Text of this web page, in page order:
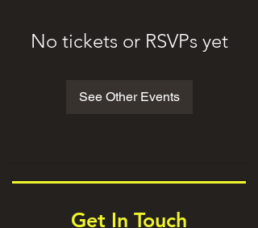
No tickets or RSVPs yet
See Other Events
Get In Touch